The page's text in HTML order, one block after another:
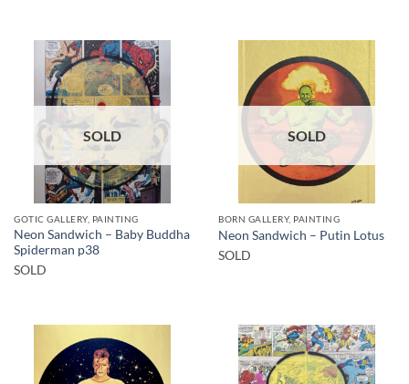
SOLD
GOTIC GALLERY, PAINTING
Neon Sandwich – Baby Buddha
Spiderman p38
SOLD
SOLD
BORN GALLERY, PAINTING
Neon Sandwich – Putin Lotus
SOLD